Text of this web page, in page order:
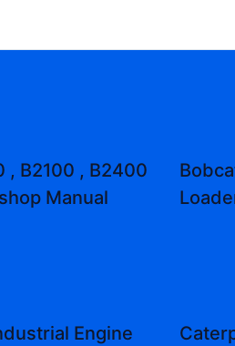
, B2100 , B2400
Manual
Engine